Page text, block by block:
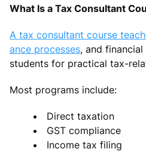
What Is a Tax Consultant
A tax consultant course
ance processes, and
students for practical tax-
Most programs include:
Direct taxation
GST compliance
Income tax filing